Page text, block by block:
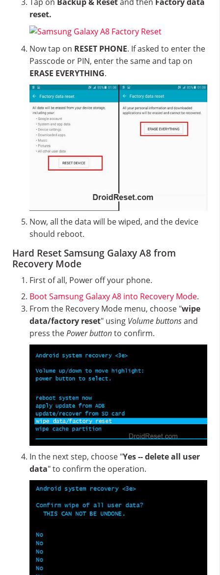
reset.
Now tap on RESET PHONE. If asked to enter the
Passcode or PIN, enter the same and tap on
ERASE EVERYTHING.
Now, all the data will be wiped, and the device
should reboot.
Hard Reset Samsung Galaxy A8 from
Recovery Mode
First of all, Power off your phone.
Boot Samsung Galaxy A8 into Recovery Mode.
From the Recovery Mode menu, choose "wipe
data/factory reset" using Volume buttonsand
press thePower buttonto confirm.
In the next step, choose "Yes -- delete all user
data" to confirm the operation.